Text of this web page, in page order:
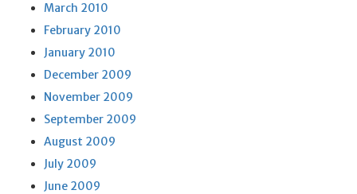
March 2010
February 2010
January 2010
December 2009
November 2009
September 2009
August 2009
July 2009
June 2009